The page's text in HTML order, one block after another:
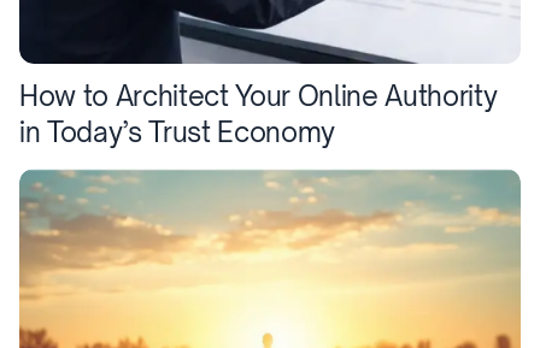
How to Architect Your Online Authority
in Today’s Trust Economy